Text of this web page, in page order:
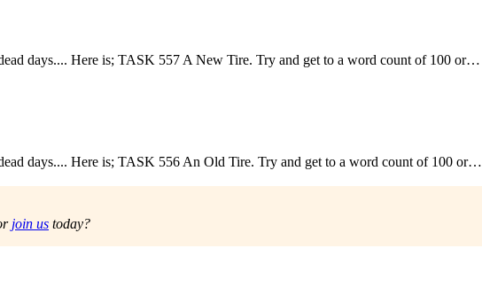
days.... Here is; TASK 557 A New Tire. Try and get to a word count of 100 or…
days.... Here is; TASK 556 An Old Tire. Try and get to a word count of 100 or…
join us today?